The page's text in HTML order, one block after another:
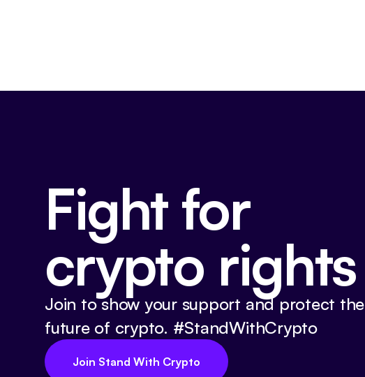
Fight for
crypto rights
Join to show your support and protect the
future of crypto. #StandWithCrypto
Join Stand With Crypto